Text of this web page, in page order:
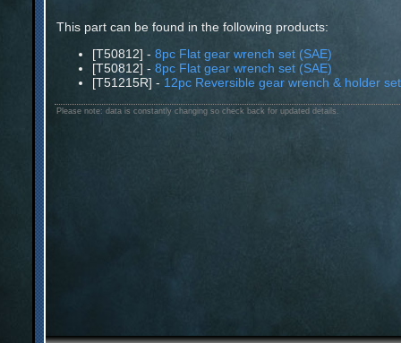
This part can be found in the following products:
[T50812] - 8pc Flat gear wrench set (SAE)
[T50812] - 8pc Flat gear wrench set (SAE)
[T51215R] - 12pc Reversible gear wrench & holder
Please note: data is constantly changing so check back for updated details.